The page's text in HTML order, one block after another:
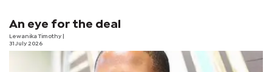
An eye for the deal
Lewanika Timothy
31 July 2026